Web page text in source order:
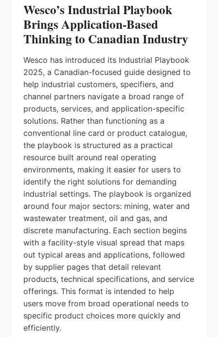
Wesco’s Industrial Playbook
Brings Application-Based
Thinking to Canadian Industry
Wesco has introduced its Industrial Playbook
2025, a Canadian-focused guide designed to
help industrial customers, specifiers, and
channel partners navigate a broad range of
products, services, and application-specific
solutions. Rather than functioning as a
conventional line card or product catalogue,
the playbook is structured as a practical
resource built around real operating
environments, making it easier for users to
identify the right solutions for demanding
industrial settings. The playbook is organized
around four major sectors: mining, water and
wastewater treatment, oil and gas, and
discrete manufacturing. Each section begins
with a facility-style visual spread that maps
out typical areas and applications, followed
by supplier pages that detail relevant
products, technical specifications, and service
offerings. This format is intended to help
users move from broad operational needs to
specific product choices more quickly and
efficiently.